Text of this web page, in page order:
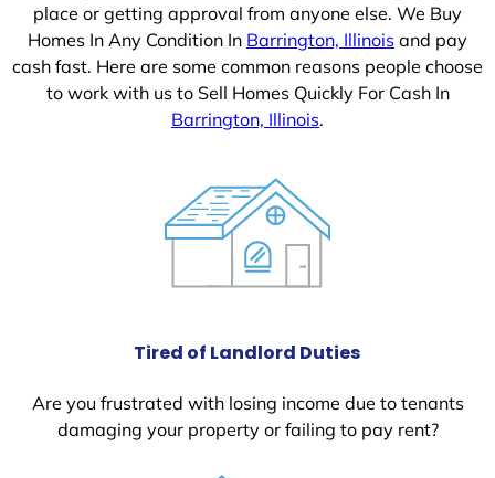
place or getting approval from anyone else. We Buy
Homes In Any Condition In Barrington, Illinois and pay
cash fast. Here are some common reasons people choose
to work with us to Sell Homes Quickly For Cash In
Barrington, Illinois.
Tired of Landlord Duties
Are you frustrated with losing income due to tenants
damaging your property or failing to pay rent?